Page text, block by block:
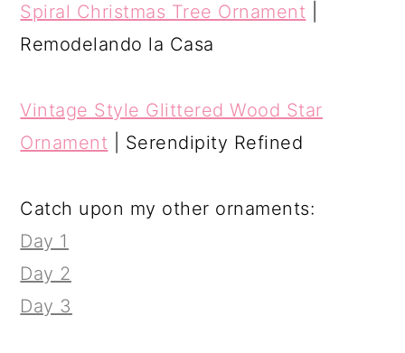
Spiral Christmas Tree Ornament
Remodelando la Casa
Vintage Style Glittered Wood Star
Ornament | Serendipity Refined
Catch upon my other ornaments:
Day 1
Day 2
Day 3